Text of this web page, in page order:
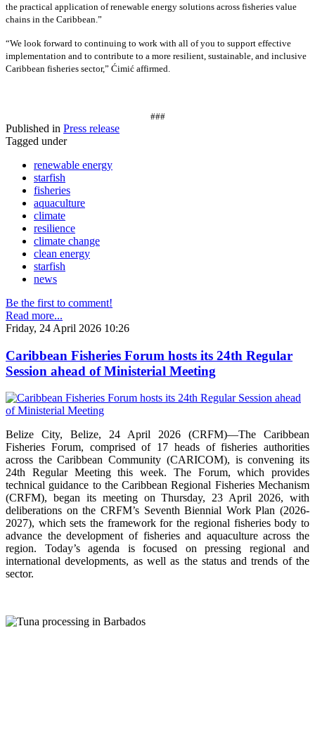
the practical application of renewable energy solutions across fisheries value
chains in the Caribbean.”
“We look forward to continuing to work with all of you to support effective
implementation and to contribute to a more resilient, sustainable, and inclusive
Caribbean fisheries sector,” Ćimić affirmed.
###
Published in Press release
Tagged under
renewable energy
starfish
fisheries
aquaculture
climate
resilience
climate change
clean energy
starfish
news
Be the first to comment!
Read more...
Friday, 24 April 2026 10:26
Caribbean Fisheries Forum hosts its 24th Regular
Session ahead of Ministerial Meeting
Belize City, Belize, 24 April 2026 (CRFM)—The Caribbean
Fisheries Forum, comprised of 17 heads of fisheries authorities
across the Caribbean Community (CARICOM), is convening its
24th Regular Meeting this week. The Forum, which provides
technical guidance to the Caribbean Regional Fisheries Mechanism
(CRFM), began its meeting on Thursday, 23 April 2026, with
deliberations on the CRFM’s Seventh Biennial Work Plan (2026-
2027), which sets the framework for the regional fisheries body to
advance the development of fisheries and aquaculture across the
region. Today’s agenda is focused on pressing regional and
international developments, as well as the status and trends of the
sector.